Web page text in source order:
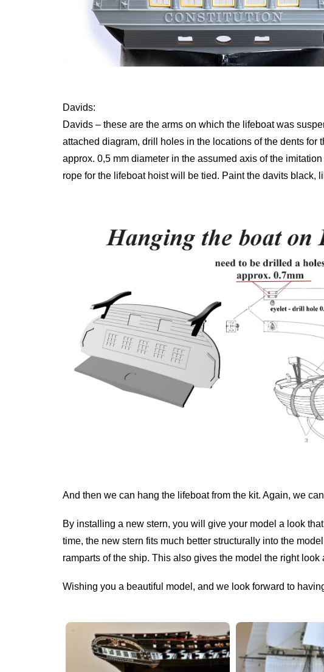
Davids:
Davids – these are the arms on which the lifeboat was
attached diagram, drill holes in the locations of the dents
approx. 0,5 mm diameter in the assumed axis of the
rope for the lifeboat hoist will be tied. Paint the davits black,
And then we can hang the lifeboat from the kit. Again, we
By installing a new stern, you will give your model a look
time, the new stern fits much better structurally into the
ramparts of the ship. This also gives the model the right
Wishing you a beautiful model, and we look forward to